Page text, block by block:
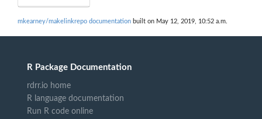
mkearney/makelinkrepo documentation built on May 12, 2019, 10:52 a.m.
R Package Documentation
rdrr.io home
R language documentation
Run R code online